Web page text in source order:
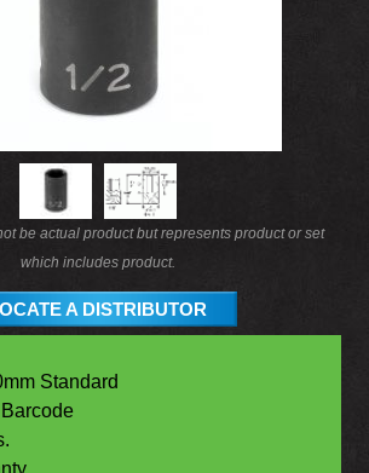
be actual product but represents product or set
which includes product.
A DISTRIBUTOR
Standard